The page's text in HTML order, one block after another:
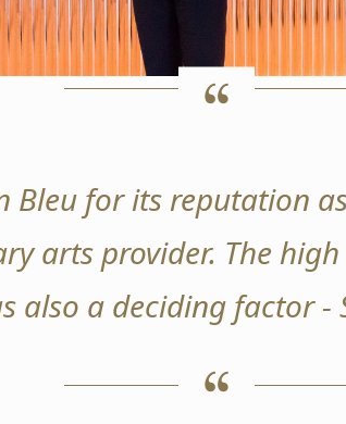
Bleu for its reputation
arts provider. The
also a deciding factor -